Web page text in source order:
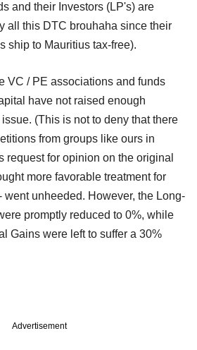
and their Investors (LP's) are
all this DTC brouhaha since their
ship to Mauritius tax-free).
VC / PE associations and funds
have not raised enough
(This is not to deny that there
from groups like ours in
request for opinion on the original
more favorable treatment for
went unheeded. However, the Long-
promptly reduced to 0%, while
Gains were left to suffer a 30%
Advertisement